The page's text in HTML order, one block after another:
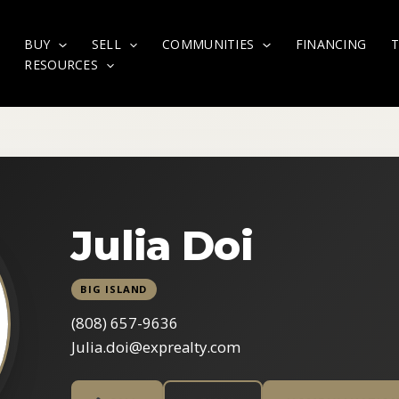
BUY SELL COMMUNITIES FINANCING
RESOURCES
Julia Doi
BIG ISLAND
(808) 657-9636
Julia.doi@exprealty.com